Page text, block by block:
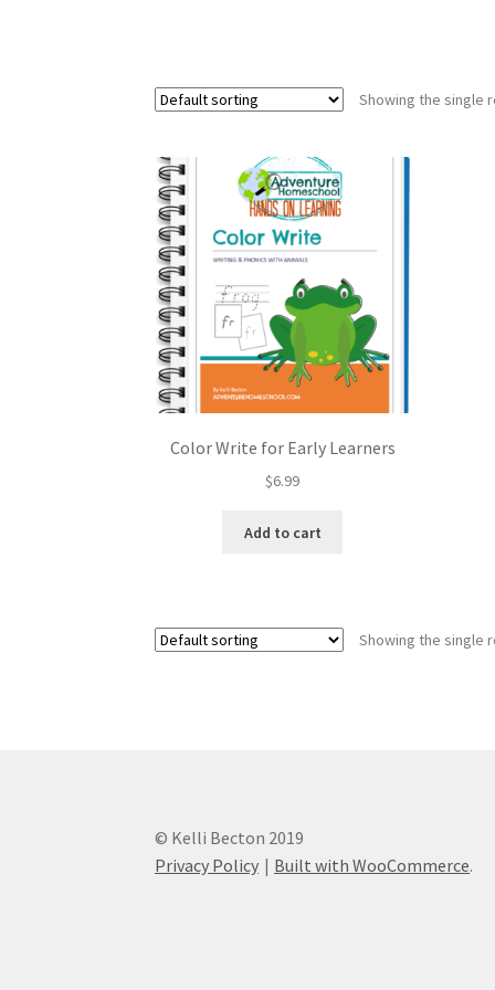
Showing the single
Color Write for Early Learners
$6.99
Add to cart
Showing the single
© Kelli Becton 2019
Privacy Policy
Built with WooCommerce.